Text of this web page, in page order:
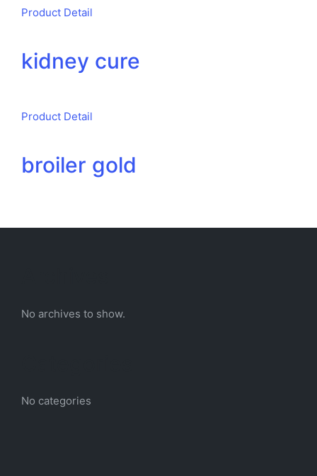
Product Detail
kidney cure
Product Detail
broiler gold
No archives to show.
No categories